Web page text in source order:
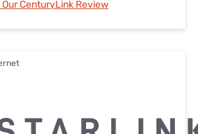
Our CenturyLink Review